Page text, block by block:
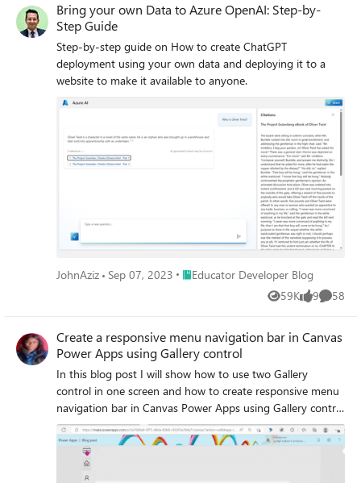
Bring your own Data to Azure OpenAI: Step-by-
Step Guide
Step-by-step guide on How to create ChatGPT
deployment using your own data and deploying it to a
website to make it available to anyone.
JohnAziz Sep 07, 2023 Place Educator Developer Blog
Educator Developer Blog
59K
Views 9
likes 58
Create a responsive menu navigation bar in Canvas
Power Apps using Gallery control
In this blog post I will show how to use two Gallery
control in one screen and how to create responsive menu
navigation bar in Canvas Power Apps using Gallery control
and Collection, which you can use to navigate to different
screens in your application.